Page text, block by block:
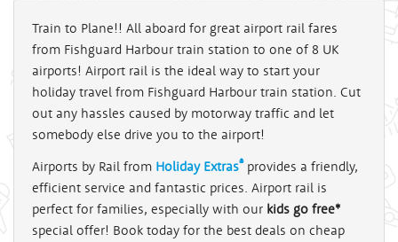
Train to Plane!! All aboard for great airport rail fares
from Fishguard Harbour train station to one of 8 UK
airports! Airport rail is the ideal way to start your
holiday travel from Fishguard Harbour train station. Cut
out any hassles caused by motorway traffic and let
somebody else drive you to the airport!
Airports by Rail from Holiday Extras®provides a friendly,
efficient service and fantastic prices. Airport rail is
perfect for families, especially with our kids go free*
special offer! Book today for the best deals on cheap